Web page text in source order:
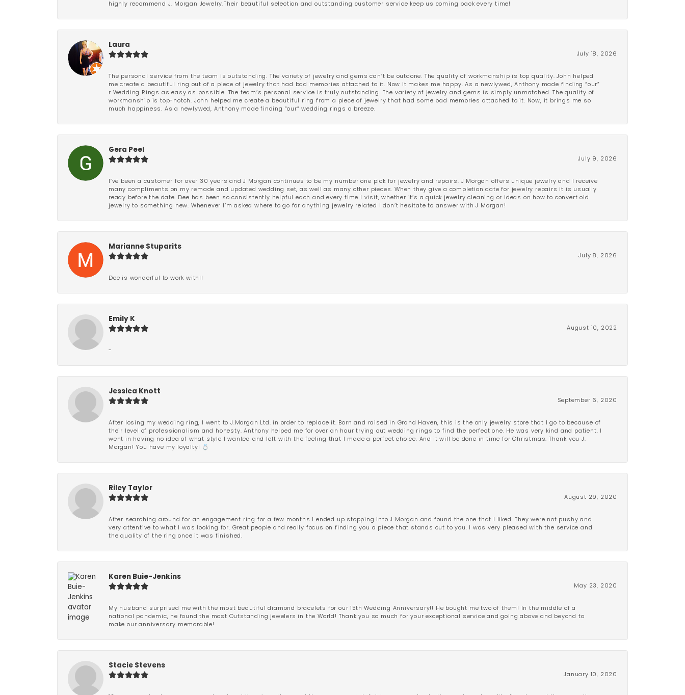
highly recommend J. Morgan Jewelry.Their beautiful selection and outstanding customer service keep us coming back every time!
Laura
July 18, 2026
The personal service from the team is outstanding. The variety of jewelry and gems can’t be outdone. The quality of workmanship is top quality. John helped
me create a beautiful ring out of a piece of jewelry that had bad memories attached to it. Now it makes me happy. As a newlywed, Anthony made finding “our”
r Wedding Rings as easy as possible. The team’s personal service is truly outstanding. The variety of jewelry and gems is simply unmatched. The quality of
workmanship is top-notch. John helped me create a beautiful ring from a piece of jewelry that had some bad memories attached to it. Now, it brings me so
much happiness. As a newlywed, Anthony made finding “our” wedding rings a breeze.
Gera Peel
July 9, 2026
I’ve been a customer for over 30 years and J Morgan continues to be my number one pick for jewelry and repairs. J Morgan offers unique jewelry and I receive
many compliments on my remade and updated wedding set, as well as many other pieces. When they give a completion date for jewelry repairs it is usually
ready before the date. Dee has been so consistently helpful each and every time I visit, whether it’s a quick jewelry cleaning or ideas on how to convert old
jewelry to something new. Whenever I’m asked where to go for anything jewelry related I don’t hesitate to answer with J Morgan!
Marianne Stuparits
July 8, 2026
Dee is wonderful to work with!!
Emily K
August 10, 2022
-
Jessica Knott
September 6, 2020
After losing my wedding ring, I went to J.Morgan Ltd. in order to replace it. Born and raised in Grand Haven, this is the only jewelry store that I go to because of
their level of professionalism and honesty. Anthony helped me for over an hour trying out wedding rings to find the perfect one. He was very kind and patient. I
went in having no idea of what style I wanted and left with the feeling that I made a perfect choice. And it will be done in time for Christmas. Thank you J.
Morgan! You have my loyalty! 💍
Riley Taylor
August 29, 2020
After searching around for an engagement ring for a few months I ended up stopping into J Morgan and found the one that I liked. They were not pushy and
very attentive to what I was looking for. Great people and really focus on finding you a piece that stands out to you. I was very pleased with the service and
the quality of the ring once it was finished.
Karen Buie-Jenkins
May 23, 2020
My husband surprised me with the most beautiful diamond bracelets for our 15th Wedding Anniversary!! He bought me two of them! In the middle of a
national pandemic, he found the most Outstanding jewelers in the World! Thank you so much for your exceptional service and going above and beyond to
make our anniversary memorable!
Stacie Stevens
January 10, 2020